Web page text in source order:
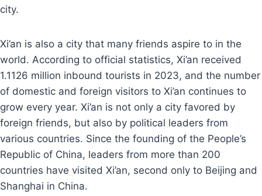
city.
Xi’an is also a city that many friends aspire to in the
world. According to official statistics, Xi’an received
1.1126 million inbound tourists in 2023, and the number
of domestic and foreign visitors to Xi’an continues to
grow every year. Xi’an is not only a city favored by
foreign friends, but also by political leaders from
various countries. Since the founding of the People’s
Republic of China, leaders from more than 200
countries have visited Xi’an, second only to Beijing and
Shanghai in China.